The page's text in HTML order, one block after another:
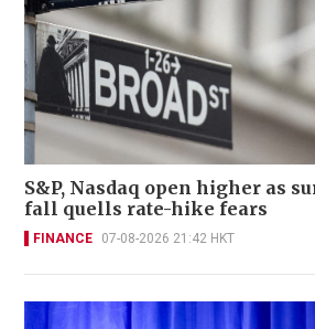
S&P, Nasdaq open higher as
fall quells rate-hike fears
FINANCE 07-08-2026 21:42 HKT